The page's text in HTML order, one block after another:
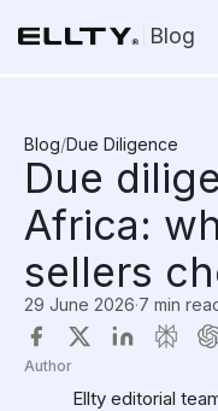
Blog
Blog/Due Diligence
Due
Africa:
sellers
29 June 2026·7 min
Author
Ellty editorial